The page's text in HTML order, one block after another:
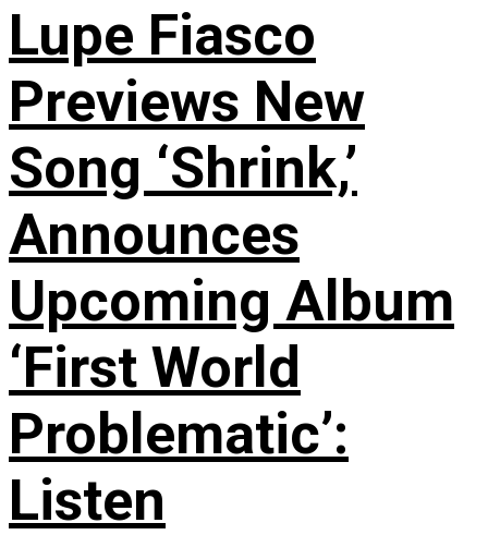
Lupe Fiasco
Previews New
Song ‘Shrink,’
Announces
Upcoming Album
‘First World
Problematic’:
Listen